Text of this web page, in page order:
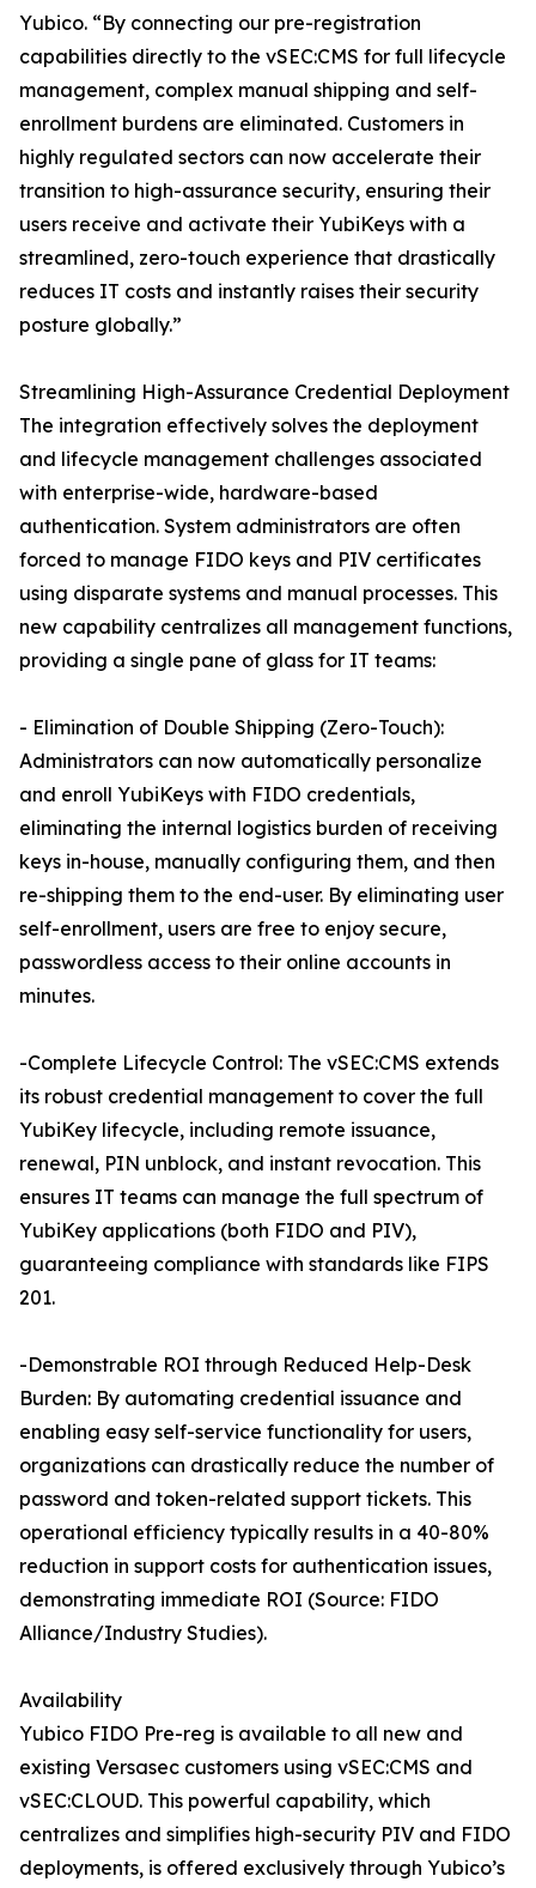
Yubico. “By connecting our pre-registration
capabilities directly to the vSEC:CMS for full lifecycle
management, complex manual shipping and self-
enrollment burdens are eliminated. Customers in
highly regulated sectors can now accelerate their
transition to high-assurance security, ensuring their
users receive and activate their YubiKeys with a
streamlined, zero-touch experience that drastically
reduces IT costs and instantly raises their security
posture globally.”
Streamlining High-Assurance Credential Deployment
The integration effectively solves the deployment
and lifecycle management challenges associated
with enterprise-wide, hardware-based
authentication. System administrators are often
forced to manage FIDO keys and PIV certificates
using disparate systems and manual processes. This
new capability centralizes all management functions,
providing a single pane of glass for IT teams:
- Elimination of Double Shipping (Zero-Touch):
Administrators can now automatically personalize
and enroll YubiKeys with FIDO credentials,
eliminating the internal logistics burden of receiving
keys in-house, manually configuring them, and then
re-shipping them to the end-user. By eliminating user
self-enrollment, users are free to enjoy secure,
passwordless access to their online accounts in
minutes.
-Complete Lifecycle Control: The vSEC:CMS extends
its robust credential management to cover the full
YubiKey lifecycle, including remote issuance,
renewal, PIN unblock, and instant revocation. This
ensures IT teams can manage the full spectrum of
YubiKey applications (both FIDO and PIV),
guaranteeing compliance with standards like FIPS
201.
-Demonstrable ROI through Reduced Help-Desk
Burden: By automating credential issuance and
enabling easy self-service functionality for users,
organizations can drastically reduce the number of
password and token-related support tickets. This
operational efficiency typically results in a 40-80%
reduction in support costs for authentication issues,
demonstrating immediate ROI (Source: FIDO
Alliance/Industry Studies).
Availability
Yubico FIDO Pre-reg is available to all new and
existing Versasec customers using vSEC:CMS and
vSEC:CLOUD. This powerful capability, which
centralizes and simplifies high-security PIV and FIDO
deployments, is offered exclusively through Yubico’s